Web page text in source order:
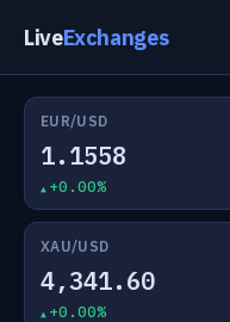
LiveExchanges
EUR/USD
1.1558
+0.00%
XAU/USD
4,341.60
+0.00%